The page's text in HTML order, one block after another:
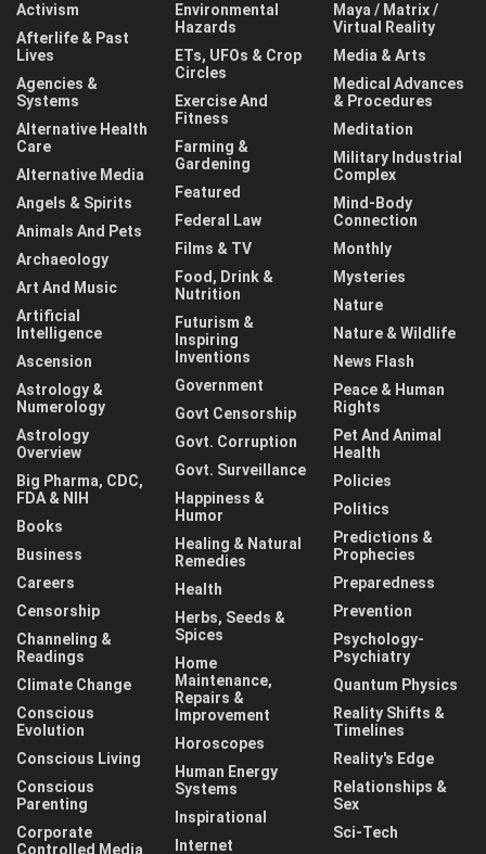
Activism
Afterlife & Past
Lives
Agencies &
Systems
Alternative Health
Care
Alternative Media
Angels & Spirits
Animals And Pets
Archaeology
Art And Music
Artificial
Intelligence
Ascension
Astrology &
Numerology
Astrology
Overview
Big Pharma, CDC,
FDA & NIH
Books
Business
Careers
Censorship
Channeling &
Readings
Climate Change
Conscious
Evolution
Conscious Living
Conscious
Parenting
Corporate
Controlled Media
Environmental
Hazards
ETs, UFOs & Crop
Circles
Exercise And
Fitness
Farming &
Gardening
Featured
Federal Law
Films & TV
Food, Drink &
Nutrition
Futurism &
Inspiring
Inventions
Government
Govt Censorship
Govt. Corruption
Govt. Surveillance
Happiness &
Humor
Healing & Natural
Remedies
Health
Herbs, Seeds &
Spices
Home
Maintenance,
Repairs &
Improvement
Horoscopes
Human Energy
Systems
Inspirational
Internet
Maya / Matrix /
Virtual Reality
Media & Arts
Medical Advances
& Procedures
Meditation
Military Industrial
Complex
Mind-Body
Connection
Monthly
Mysteries
Nature
Nature & Wildlife
News Flash
Peace & Human
Rights
Pet And Animal
Health
Policies
Politics
Predictions &
Prophecies
Preparedness
Prevention
Psychology-
Psychiatry
Quantum Physics
Reality Shifts &
Timelines
Reality's Edge
Relationships &
Sex
Sci-Tech